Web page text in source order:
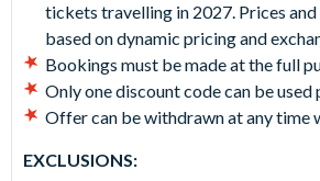
tickets travelling in 2027. Prices
based on dynamic pricing and
Bookings must be made at the full
Only one discount code can be
Offer can be withdrawn at any time
EXCLUSIONS: